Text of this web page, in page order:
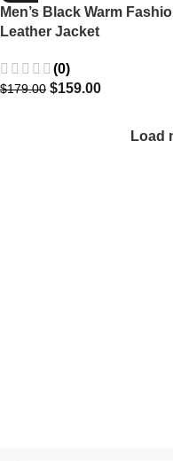
Men’s Black Warm
Leather Jacket
(0)
$179.00 $159.00
Load